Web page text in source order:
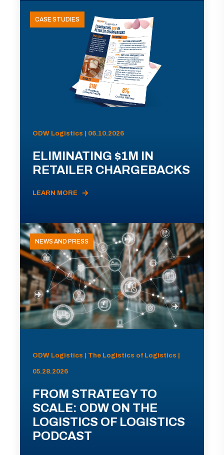
CASE STUDIES
ODW Logistics | 06.10.2026
ELIMINATING $1M IN
RETAILER CHARGEBACKS
LEARN MORE
NEWS AND PRESS
ODW Logistics | The Logistics of Logistics |
05.28.2026
FROM STRATEGY TO
SCALE: ODW ON THE
LOGISTICS OF LOGISTICS
PODCAST